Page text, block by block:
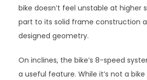
bike doesn’t feel unstable at higher
part to its solid frame construction
designed geometry.
On inclines, the bike’s 8-speed
a useful feature. While it’s not a